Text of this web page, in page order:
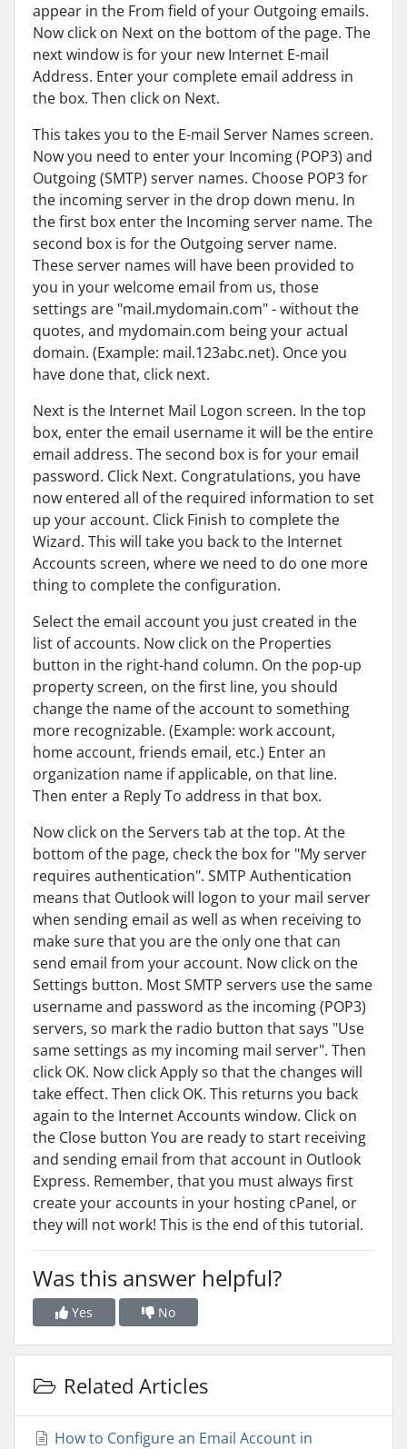
appear in the From field of your Outgoing emails.
Now click on Next on the bottom of the page. The
next window is for your new Internet E-mail
Address. Enter your complete email address in
the box. Then click on Next.
This takes you to the E-mail Server Names screen.
Now you need to enter your Incoming (POP3) and
Outgoing (SMTP) server names. Choose POP3 for
the incoming server in the drop down menu. In
the first box enter the Incoming server name. The
second box is for the Outgoing server name.
These server names will have been provided to
you in your welcome email from us, those
settings are "mail.mydomain.com" - without the
quotes, and mydomain.com being your actual
domain. (Example: mail.123abc.net). Once you
have done that, click next.
Next is the Internet Mail Logon screen. In the top
box, enter the email username it will be the entire
email address. The second box is for your email
password. Click Next. Congratulations, you have
now entered all of the required information to set
up your account. Click Finish to complete the
Wizard. This will take you back to the Internet
Accounts screen, where we need to do one more
thing to complete the configuration.
Select the email account you just created in the
list of accounts. Now click on the Properties
button in the right-hand column. On the pop-up
property screen, on the first line, you should
change the name of the account to something
more recognizable. (Example: work account,
home account, friends email, etc.) Enter an
organization name if applicable, on that line.
Then enter a Reply To address in that box.
Now click on the Servers tab at the top. At the
bottom of the page, check the box for "My server
requires authentication". SMTP Authentication
means that Outlook will logon to your mail server
when sending email as well as when receiving to
make sure that you are the only one that can
send email from your account. Now click on the
Settings button. Most SMTP servers use the same
username and password as the incoming (POP3)
servers, so mark the radio button that says "Use
same settings as my incoming mail server". Then
click OK. Now click Apply so that the changes will
take effect. Then click OK. This returns you back
again to the Internet Accounts window. Click on
the Close button You are ready to start receiving
and sending email from that account in Outlook
Express. Remember, that you must always first
create your accounts in your hosting cPanel, or
they will not work! This is the end of this tutorial.
Was this answer helpful?
Yes No
Related Articles
How to Configure an Email Account in